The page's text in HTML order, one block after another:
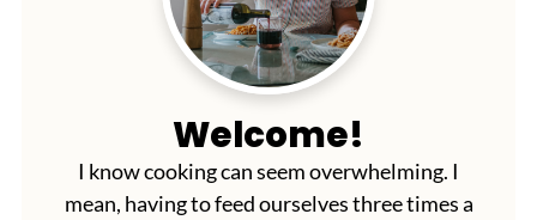
Welcome!
I know cooking can seem overwhelming. I
mean, having to feed ourselves three times a